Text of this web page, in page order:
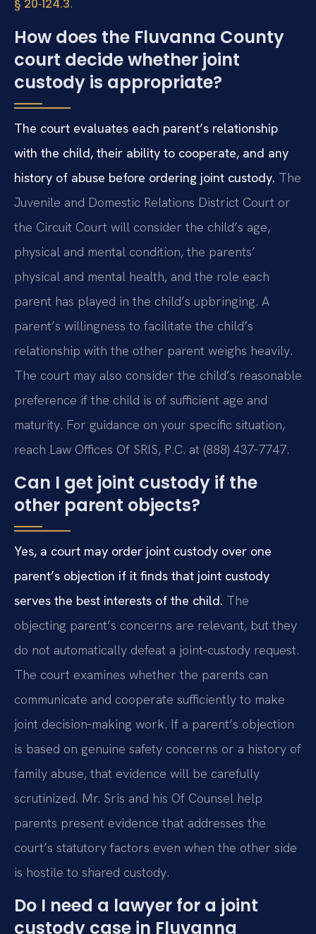
§ 20‑124.3.
How does the Fluvanna County
court decide whether joint
custody is appropriate?
The court evaluates each parent’s relationship
with the child, their ability to cooperate, and any
history of abuse before ordering joint custody. The
Juvenile and Domestic Relations District Court or
the Circuit Court will consider the child’s age,
physical and mental condition, the parents’
physical and mental health, and the role each
parent has played in the child’s upbringing. A
parent’s willingness to facilitate the child’s
relationship with the other parent weighs heavily.
The court may also consider the child’s reasonable
preference if the child is of sufficient age and
maturity. For guidance on your specific situation,
reach Law Offices Of SRIS, P.C. at (888) 437‑7747.
Can I get joint custody if the
other parent objects?
Yes, a court may order joint custody over one
parent’s objection if it finds that joint custody
serves the best interests of the child. The
objecting parent’s concerns are relevant, but they
do not automatically defeat a joint‑custody request.
The court examines whether the parents can
communicate and cooperate sufficiently to make
joint decision‑making work. If a parent’s objection
is based on genuine safety concerns or a history of
family abuse, that evidence will be carefully
scrutinized. Mr. Sris and his Of Counsel help
parents present evidence that addresses the
court’s statutory factors even when the other side
is hostile to shared custody.
Do I need a lawyer for a joint
custody case in Fluvanna